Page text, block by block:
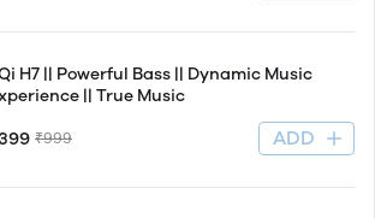
H7 || Powerful Bass || Dynamic Music
|| True Music
₹999 ADD